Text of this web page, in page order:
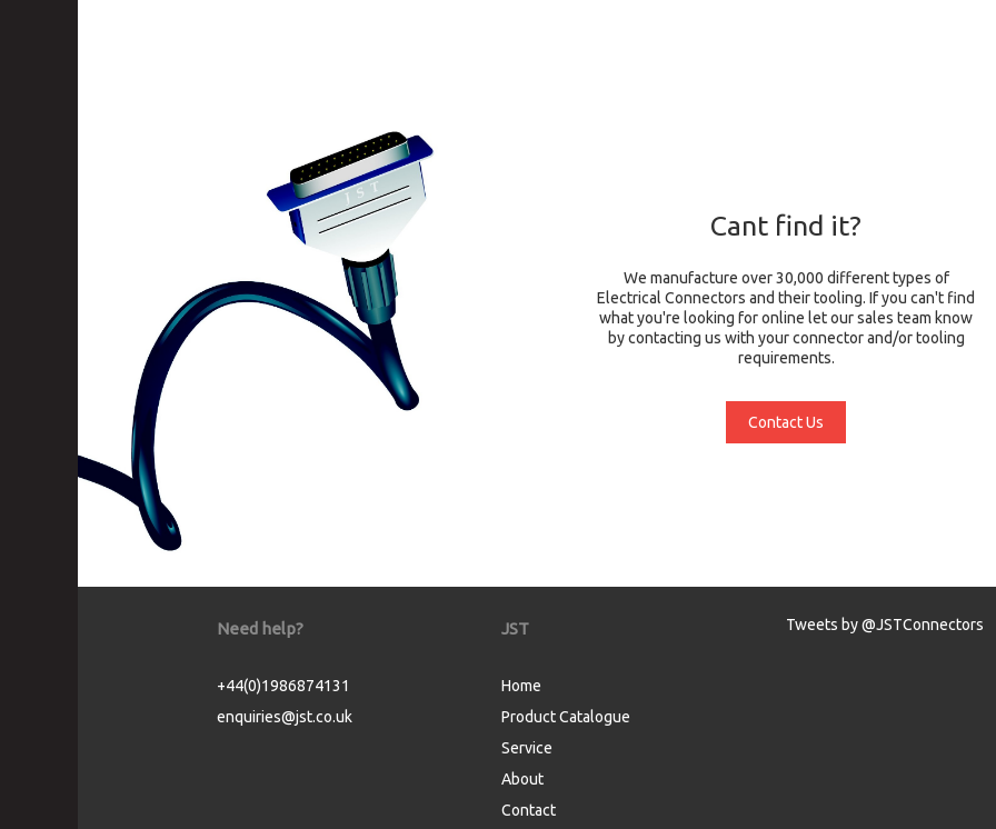
Cant find it?
We manufacture over 30,000 different types of
Electrical Connectors and their tooling. If you can't find
what you're looking for online let our sales team know
by contacting us with your connector and/or tooling
requirements.
Contact Us
Need help?
+44(0)1986874131
enquiries@jst.co.uk
JST
Home
Product Catalogue
Service
About
Contact
Tweets by @JSTConnectors